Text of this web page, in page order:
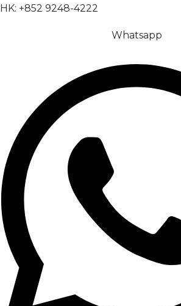
HK: +852 9248-4222
Whatsapp